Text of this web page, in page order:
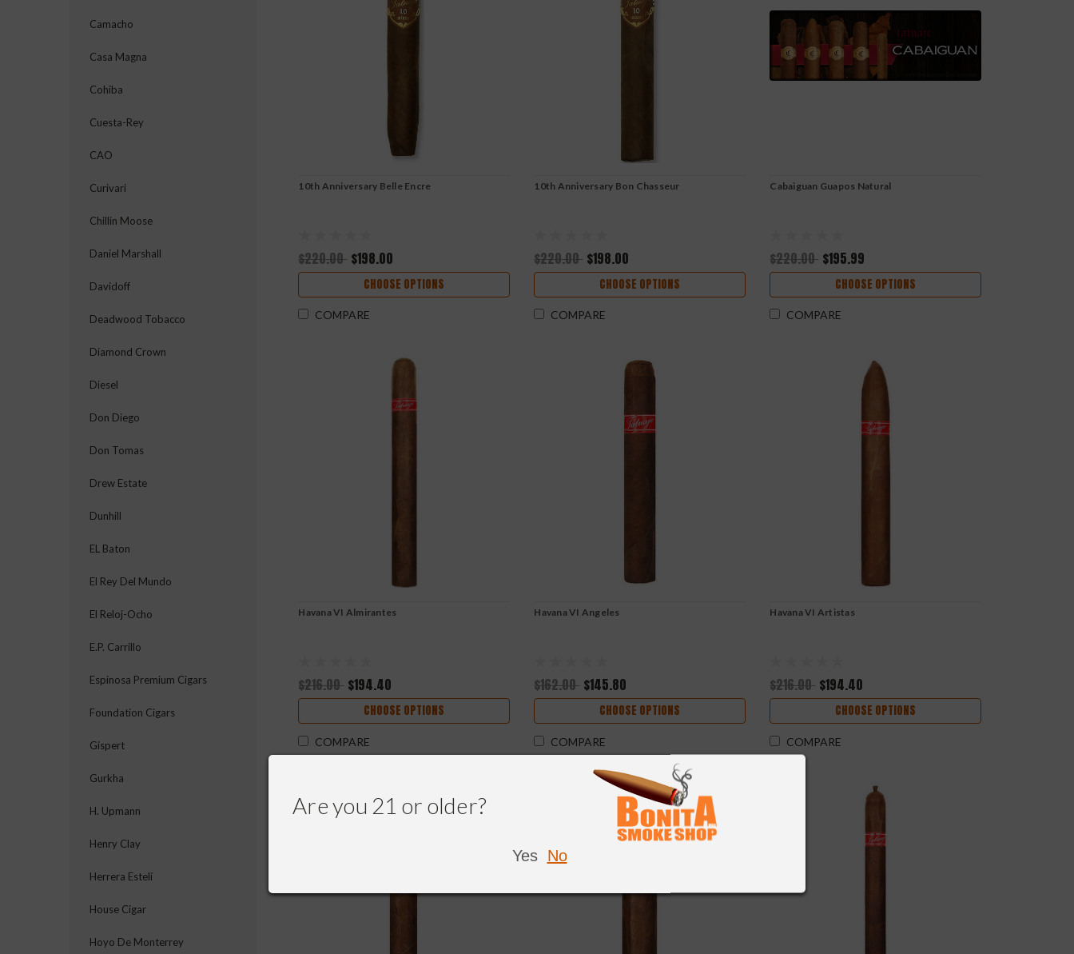
Are you 21 or older?
Yes No
Camacho
Casa Magna
Cohiba
Cuesta-Rey
CAO
Curivari
Chillin Moose
Daniel Marshall
Davidoff
Deadwood Tobacco
Diamond Crown
Diesel
Don Diego
Don Tomas
Drew Estate
Dunhill
EL Baton
El Rey Del Mundo
El Reloj-Ocho
E.P. Carrillo
Espinosa Premium Cigars
Foundation Cigars
Gispert
Gurkha
H. Upmann
Henry Clay
Herrera Estelí
House Cigar
Hoyo De Monterrey
10th Anniversary Belle Encre
$220.00 $198.00
CHOOSE OPTIONS
COMPARE
10th Anniversary Bon Chasseur
$220.00 $198.00
CHOOSE OPTIONS
COMPARE
Cabaiguan Guapos Natural
$220.00 $195.99
CHOOSE OPTIONS
COMPARE
Havana VI Almirantes
$216.00 $194.40
CHOOSE OPTIONS
COMPARE
Havana VI Angeles
$162.00 $145.80
CHOOSE OPTIONS
COMPARE
Havana VI Artistas
$216.00 $194.40
CHOOSE OPTIONS
COMPARE